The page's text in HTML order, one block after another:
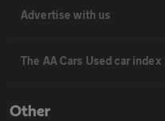
Advertise with us
The AA Cars Used car index
Other